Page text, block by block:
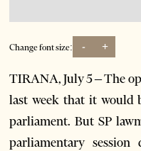
Change font size: - +
TIRANA, July 5 – The
last week that it would
parliament. But SP
parliamentary